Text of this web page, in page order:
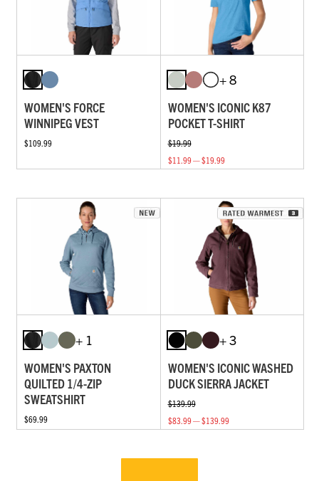
WOMEN'S FORCE
WINNIPEG VEST
$109.99
+ 8
WOMEN'S ICONIC K87
POCKET T-SHIRT
$19.99
$11.99 — $19.99
+ 1
WOMEN'S PAXTON
QUILTED 1/4-ZIP
SWEATSHIRT
$69.99
+ 3
WOMEN'S ICONIC WASHED
DUCK SIERRA JACKET
$139.99
$83.99 — $139.99